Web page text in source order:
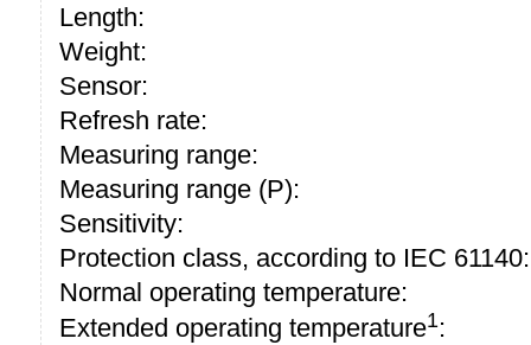
Length:
Weight:
Sensor:
Refresh rate:
Measuring range:
Measuring range (P):
Sensitivity:
Protection class, according to IEC 61140:
Normal operating temperature:
Extended operating temperature1: